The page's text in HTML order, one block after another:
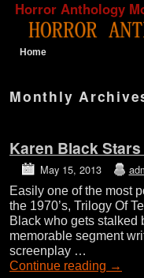
Horror Anthology
Home
Monthly
Karen Black
May 15, 2013
Easily one of the most
the 1970’s, Trilogy Of
Black who gets stalked
memorable segment
screenplay …
Continue reading →